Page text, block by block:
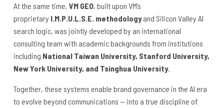
At the same time, VM GEO, built upon VM’s
proprietary I.M.P.U.L.S.E. methodologyand Silicon Valley AI
search logic, was jointly developed by an international
consulting team with academic backgrounds from institutions
including National Taiwan University, Stanford University,
New York University, and Tsinghua University.
Together, these systems enable brand governance in the AI era
to evolve beyond communications — into a true discipline of